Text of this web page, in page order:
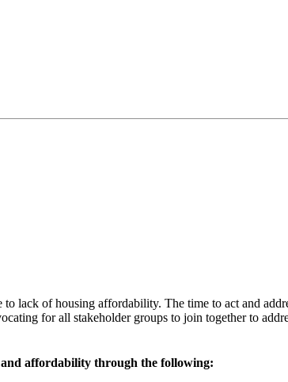
lack of housing affordability. The time to act and
for all stakeholder groups to join together to
affordability through the following: